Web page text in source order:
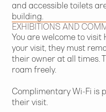
and accessible toilets
building.
EXHIBITIONS AND
You are welcome to visit
your visit, they must
their owner at all times.
roam freely.
Complimentary Wi-Fi is
their visit.